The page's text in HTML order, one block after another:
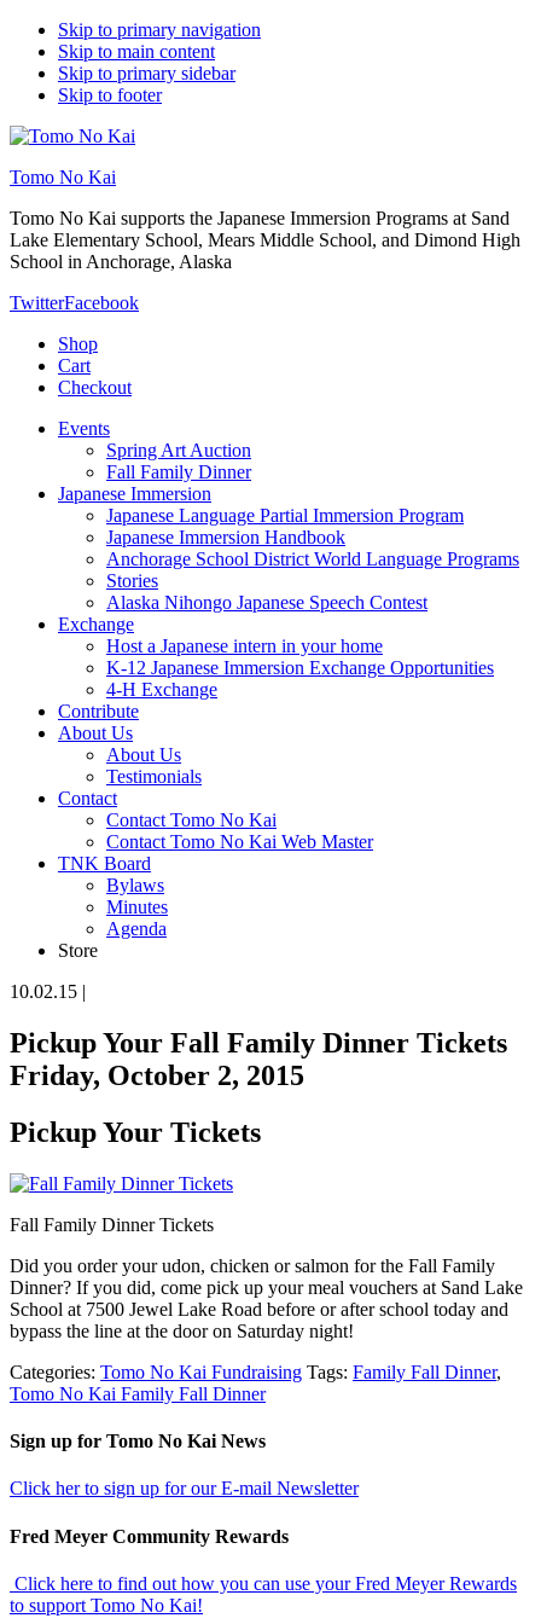
Skip to primary navigation
Skip to main content
Skip to primary sidebar
Skip to footer
Tomo No Kai
Tomo No Kai supports the Japanese Immersion Programs at Sand
Lake Elementary School, Mears Middle School, and Dimond High
School in Anchorage, Alaska
TwitterFacebook
Shop
Cart
Checkout
Events
Spring Art Auction
Fall Family Dinner
Japanese Immersion
Japanese Language Partial Immersion Program
Japanese Immersion Handbook
Anchorage School District World Language Programs
Stories
Alaska Nihongo Japanese Speech Contest
Exchange
Host a Japanese intern in your home
K-12 Japanese Immersion Exchange Opportunities
4-H Exchange
Contribute
About Us
About Us
Testimonials
Contact
Contact Tomo No Kai
Contact Tomo No Kai Web Master
TNK Board
Bylaws
Minutes
Agenda
Store
10.02.15 |
Pickup Your Fall Family Dinner Tickets
Friday, October 2, 2015
Pickup Your Tickets
Fall Family Dinner Tickets
Did you order your udon, chicken or salmon for the Fall Family
Dinner? If you did, come pick up your meal vouchers at Sand Lake
School at 7500 Jewel Lake Road before or after school today and
bypass the line at the door on Saturday night!
Categories: Tomo No Kai Fundraising Tags: Family Fall Dinner,
Tomo No Kai Family Fall Dinner
sidebar
Footer
Sign up for Tomo No Kai News
Click her to sign up for our E-mail Newsletter
Fred Meyer Community Rewards
Click here to find out how you can use your Fred Meyer Rewards
to support Tomo No Kai!